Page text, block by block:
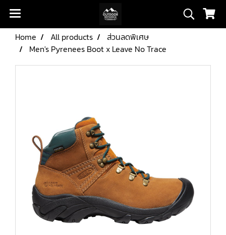
Home All products
ส่วนลดพิเศษ
Men's Pyrenees Boot x Leave No Trace